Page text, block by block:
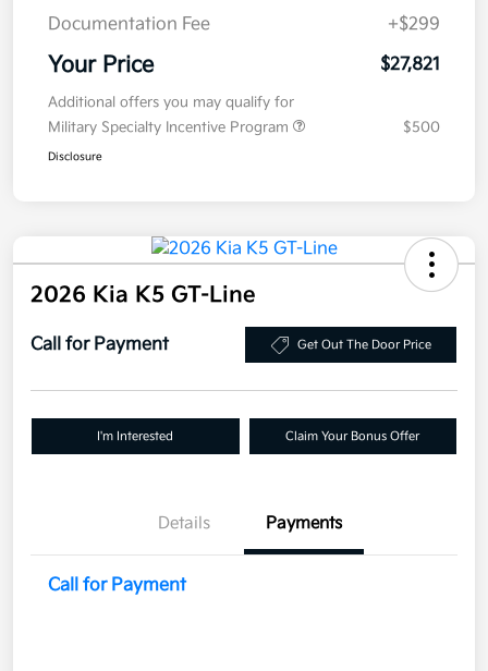
Documentation Fee
+$299
Your Price $27,821
Additional offers you may qualify for
Military Specialty Incentive Program
$500
Disclosure
2026 Kia K5 GT-Line
Call for Payment Get Out The Door Price
I'm Interested Claim Your Bonus Offer
Details Payments
Call for Payment